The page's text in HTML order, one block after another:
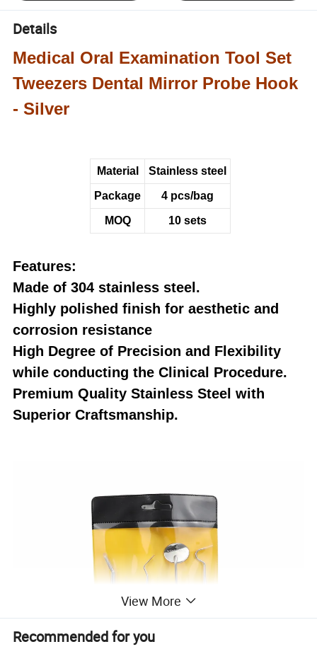
Details
Medical Oral Examination Tool Set
Tweezers Dental Mirror Probe Hook
- Silver
Material Stainless steel
Package 4 pcs/bag
MOQ 10 sets
Features:
Made of 304 stainless steel.
Highly polished finish for aesthetic and
corrosion resistance
High Degree of Precision and Flexibility
while conducting the Clinical Procedure.
Premium Quality Stainless Steel with
Superior Craftsmanship.
View More
Recommended for you